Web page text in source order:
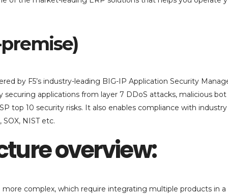
by F5’s industry-leading BIG-IP Application Security
securing applications from layer 7 DDoS attacks, malicious
top 10 security risks. It also enables compliance with industry
NIST etc.
overview:
complex, which require integrating multiple products in a